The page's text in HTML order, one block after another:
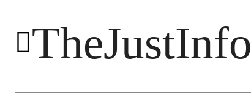
TheJustInfo